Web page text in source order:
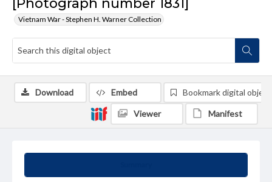
Vietnam War - Stephen H. Warner Collection
Download Embed Bookmark digital object
Viewer Manifest